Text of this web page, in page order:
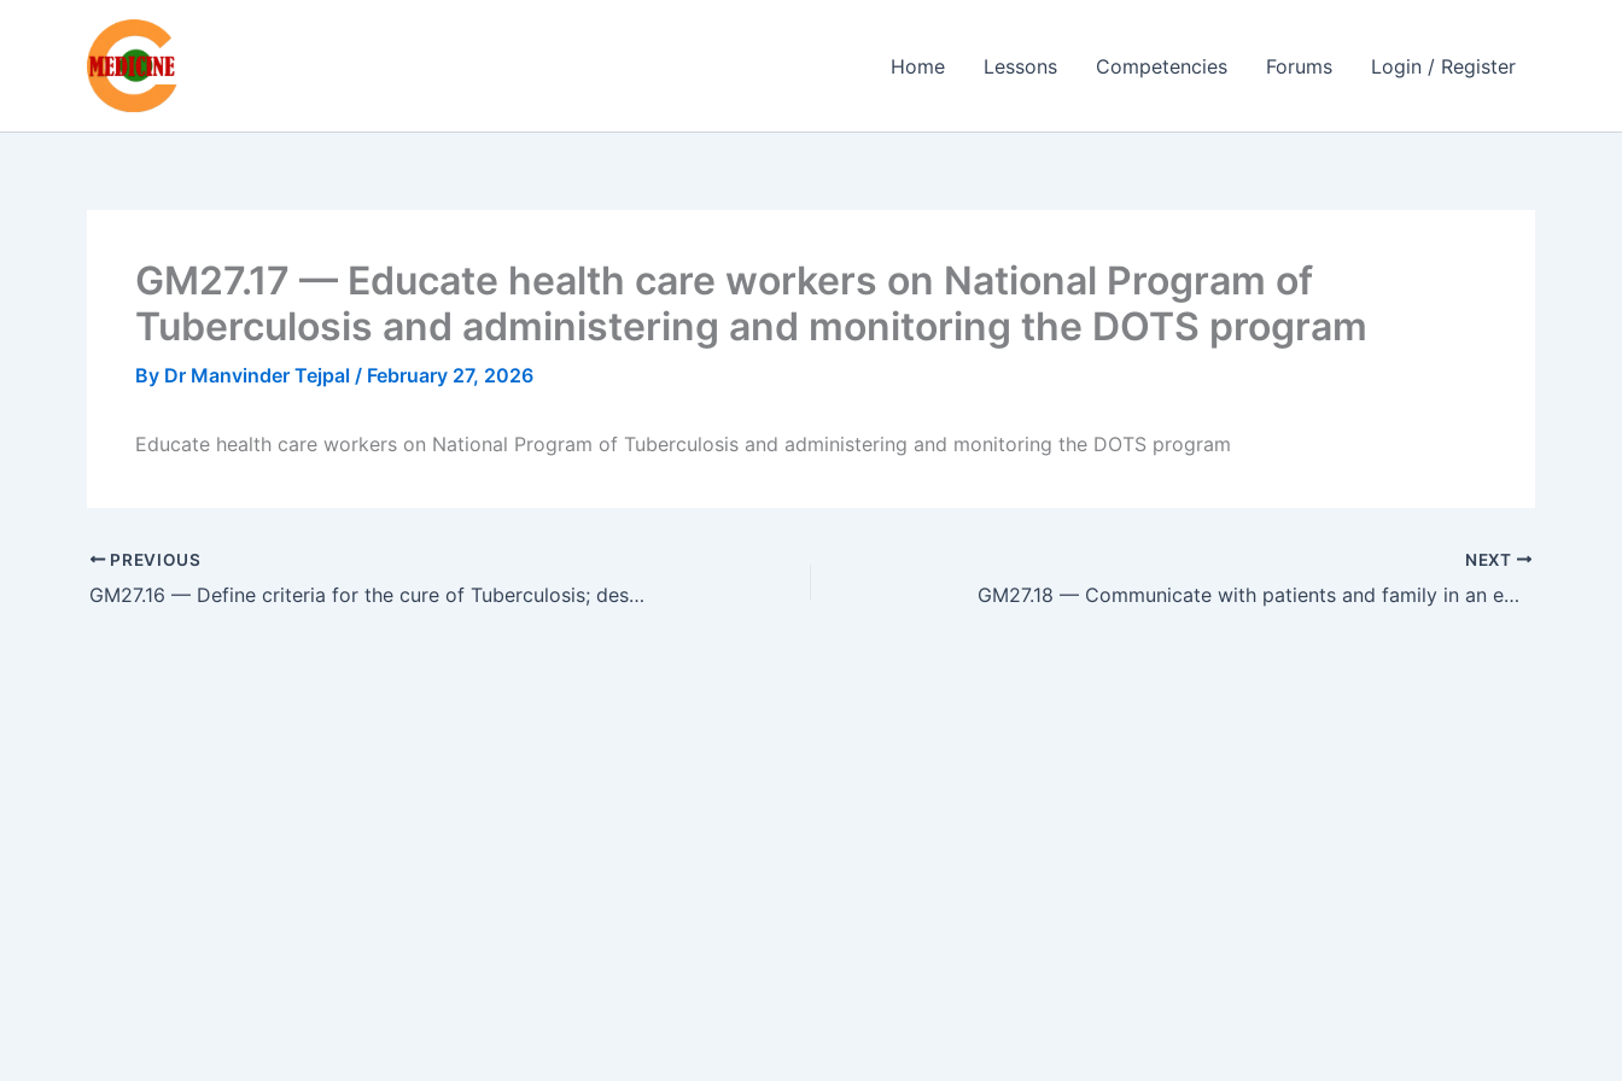
Home Lessons Competencies Forums Login / Register
GM27.17 — Educate health care workers on National Program of
Tuberculosis and administering and monitoring the DOTS program
By Dr Manvinder Tejpal / February 27, 2026
Educate health care workers on National Program of Tuberculosis and administering and monitoring the DOTS program
PREVIOUS
GM27.16 — Define criteria for the cure of Tuberculosis; describe and recognize the features of drug-resistant tuberculosis, prevention…
NEXT
GM27.18 — Communicate with patients and family in an empathetic manner about the diagnosis and therapy of tuberculosis.